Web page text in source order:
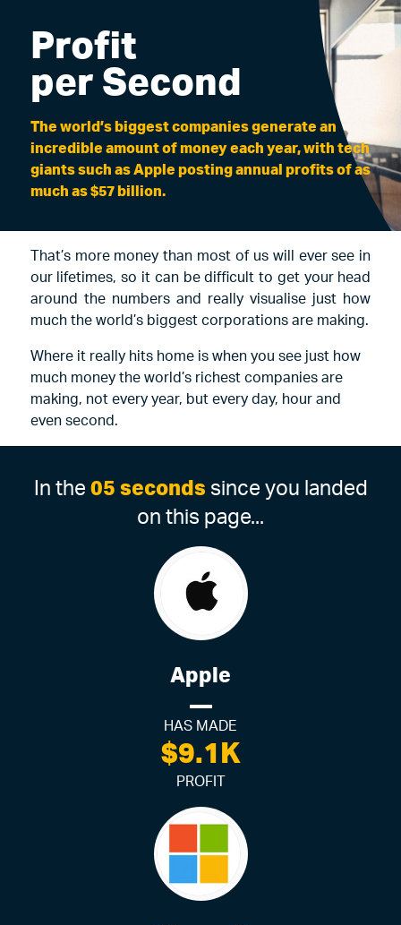
Profit
per Second
The world’s biggest companies generate an
incredible amount of money each year, with tech
giants such as Apple posting annual profits of as
much as $57 billion.
That’s more money than most of us will ever see in
our lifetimes, so it can be difficult to get your head
around the numbers and really visualise just how
much the world’s biggest corporations are making.
Where it really hits home is when you see just how
much money the world’s richest companies are
making, not every year, but every day, hour and
even second.
In the 05 seconds since you landed
on this page...
Apple
HAS MADE
$9.1K
PROFIT